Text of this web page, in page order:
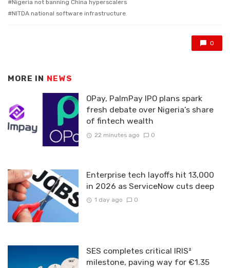
Nigeria not banning China hyperscalers
NITDA national software infrastructure
0
MORE IN NEWS
OPay, PalmPay IPO plans spark
fresh debate over Nigeria’s share
of fintech wealth
22 minutes ago 0
Enterprise tech layoffs hit 13,000
in 2026 as ServiceNow cuts deep
1 day ago 0
SES completes critical IRIS²
milestone, paving way for €1.35